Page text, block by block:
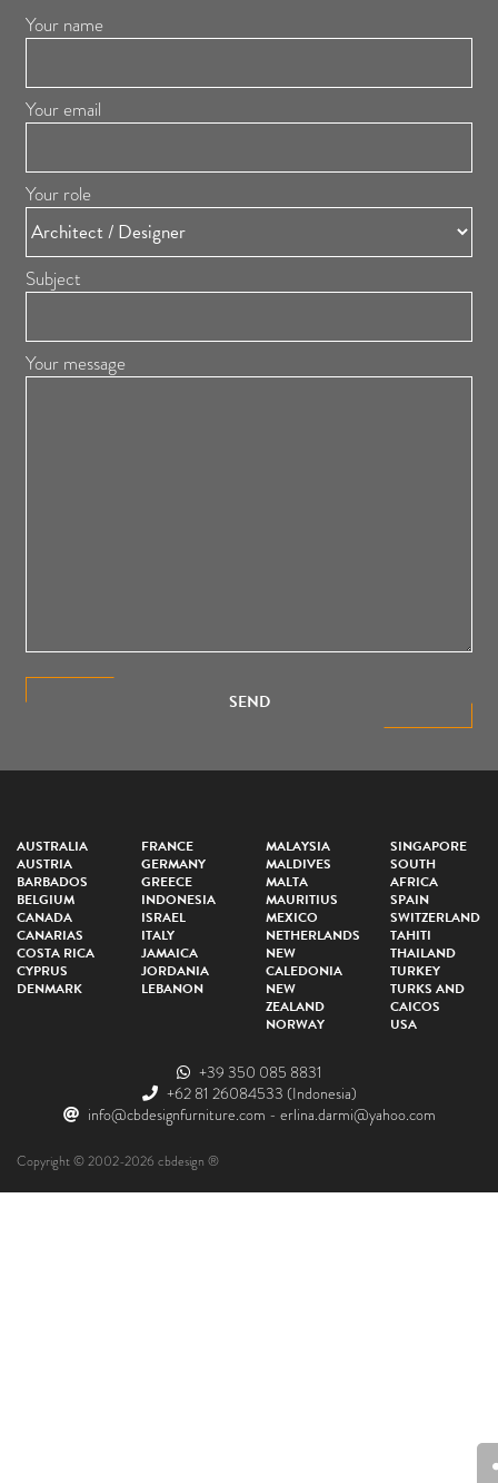
Your name
Your email
Your role
Subject
Your message
SEND
AUSTRALIA
AUSTRIA
BARBADOS
BELGIUM
CANADA
CANARIAS
COSTA RICA
CYPRUS
DENMARK
FRANCE
GERMANY
GREECE
INDONESIA
ISRAEL
ITALY
JAMAICA
JORDANIA
LEBANON
MALAYSIA
MALDIVES
MALTA
MAURITIUS
MEXICO
NETHERLANDS
NEW
CALEDONIA
NEW
ZEALAND
NORWAY
SINGAPORE
SOUTH
AFRICA
SPAIN
SWITZERLAND
TAHITI
THAILAND
TURKEY
TURKS AND
CAICOS
USA
+39 350 085 8831
+62 81 26084533 (Indonesia)
info@cbdesignfurniture.com - erlina.darmi@yahoo.com
Copyright © 2002-2026 cbdesign ®